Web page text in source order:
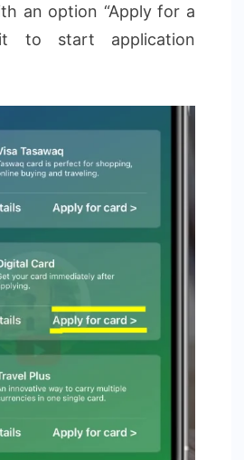
an option “Apply for a
to start application